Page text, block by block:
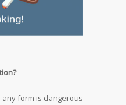
any form is dangerous